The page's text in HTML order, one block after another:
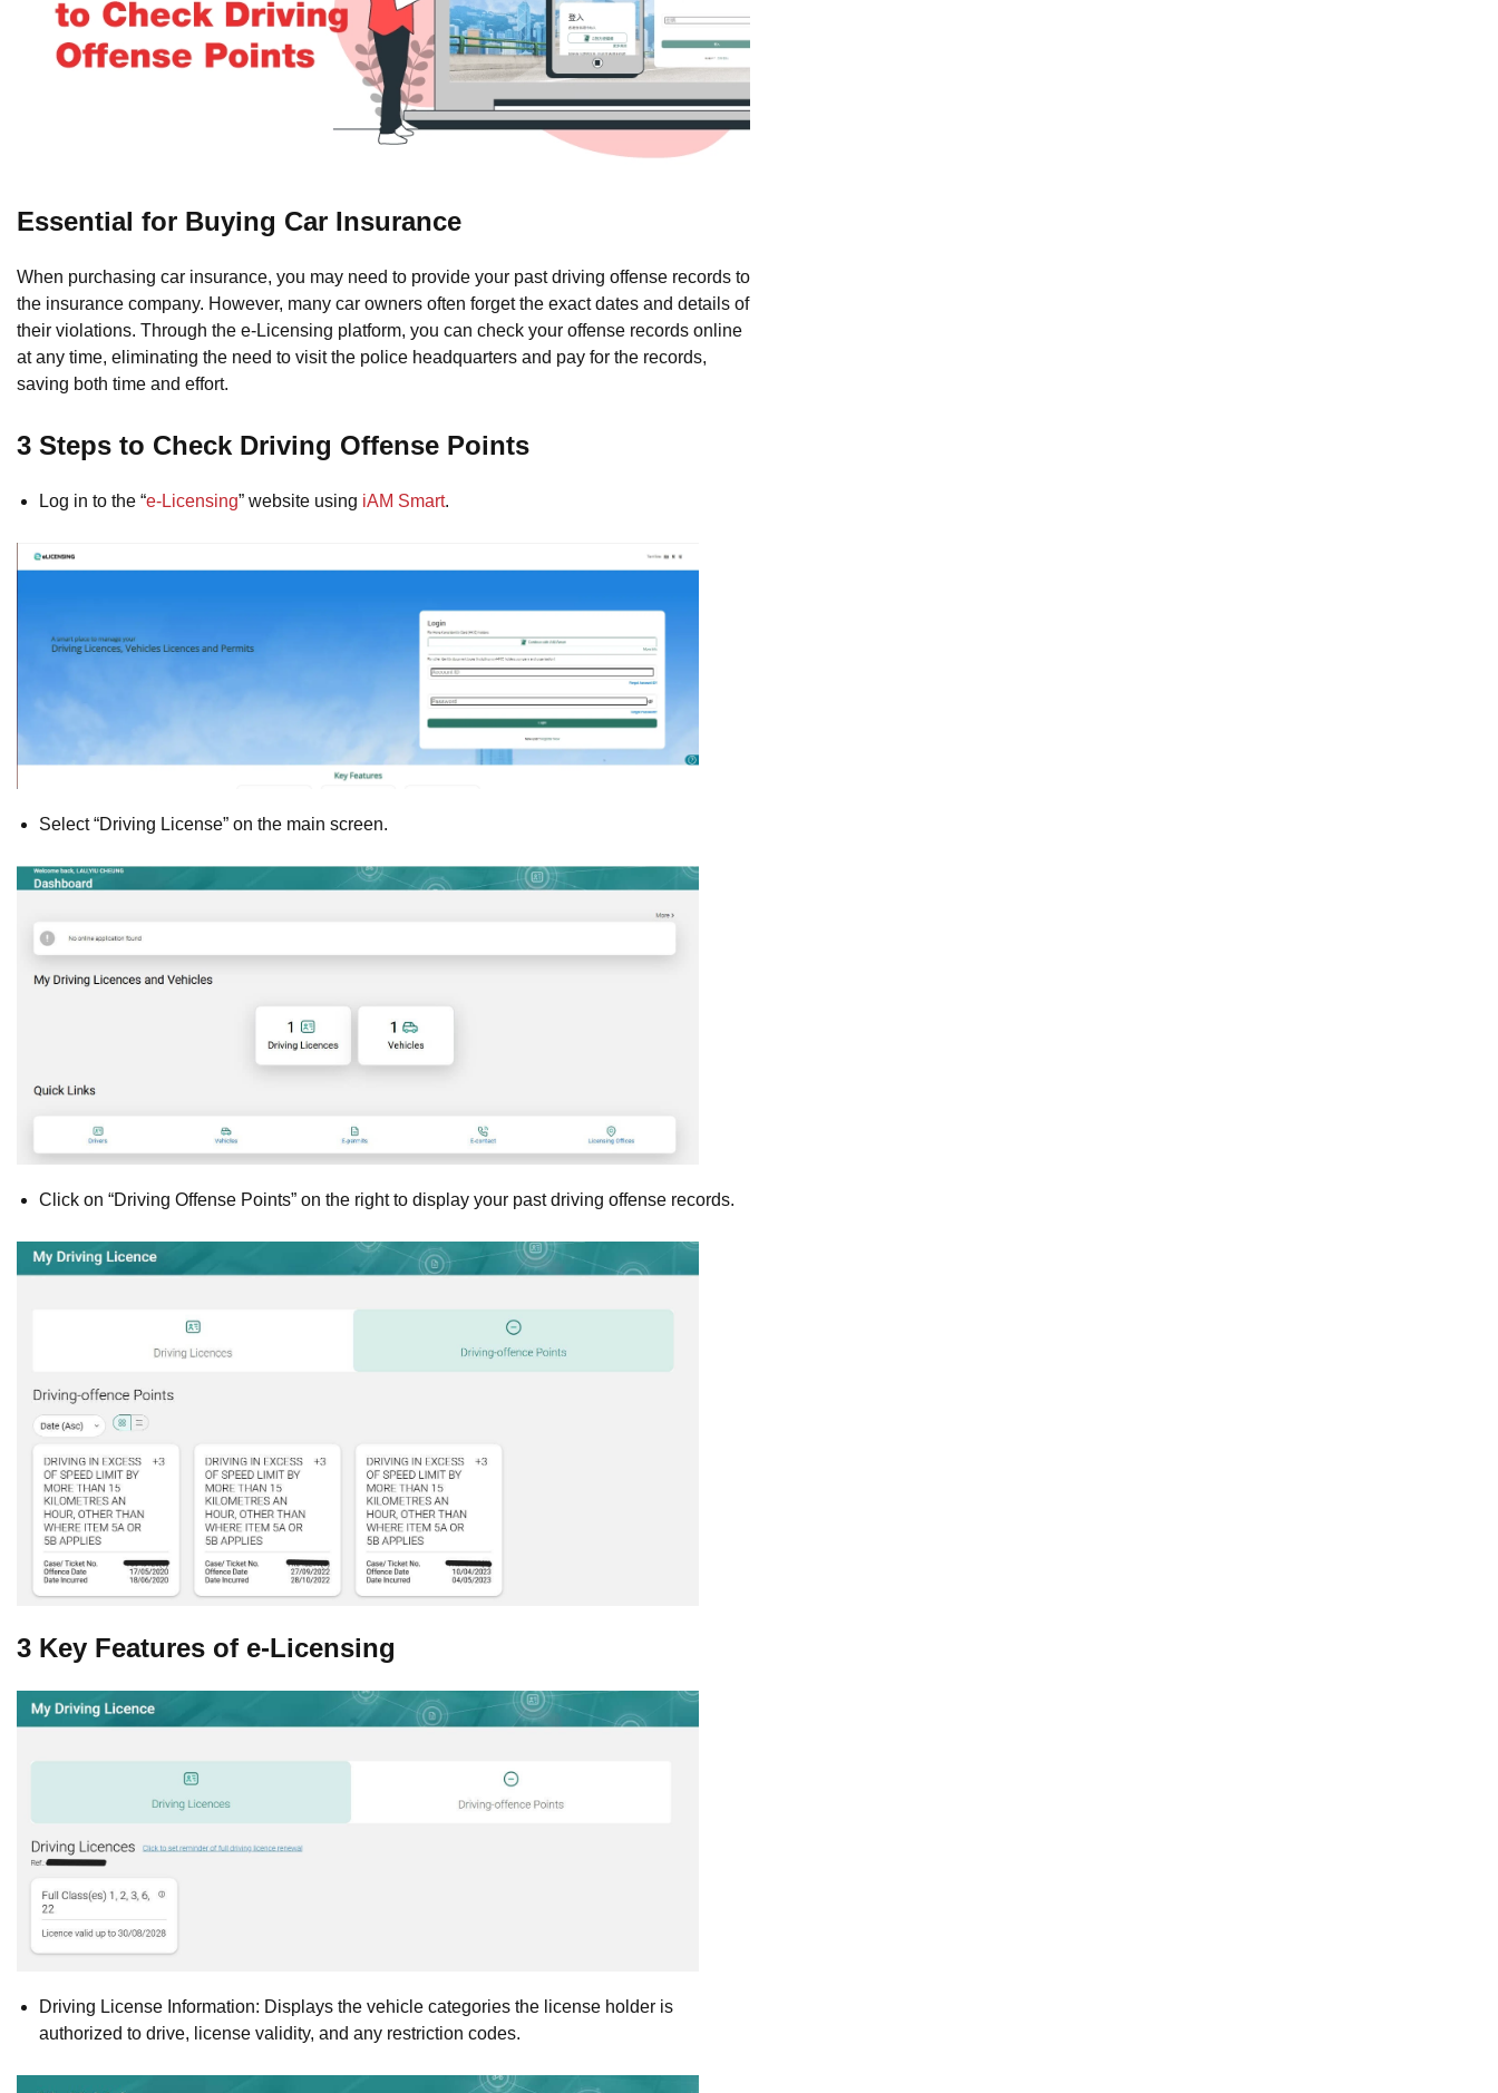
Essential for Buying Car Insurance
When purchasing car insurance, you may need to provide your past driving offense records to
the insurance company. However, many car owners often forget the exact dates and details of
their violations. Through the e-Licensing platform, you can check your offense records online
at any time, eliminating the need to visit the police headquarters and pay for the records,
saving both time and effort.
3 Steps to Check Driving Offense Points
Log in to the “e-Licensing” website using iAM Smart.
Select “Driving License” on the main screen.
Click on “Driving Offense Points” on the right to display your past driving offense records.
3 Key Features of e-Licensing
Driving License Information: Displays the vehicle categories the license holder is
authorized to drive, license validity, and any restriction codes.